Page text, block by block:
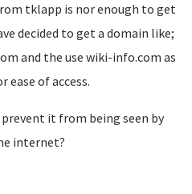
tklapp is nor enough to get
decided to get a domain like;
and the use wiki-info.com as
ease of access.
it from being seen by
internet?